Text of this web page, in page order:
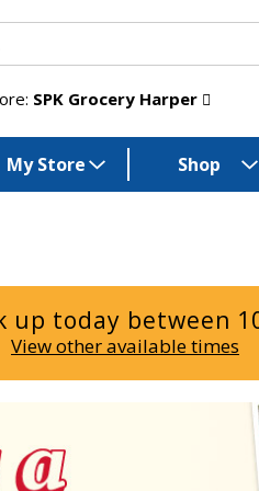
SPK Grocery Harper
My Store Shop
up today between
View other available times